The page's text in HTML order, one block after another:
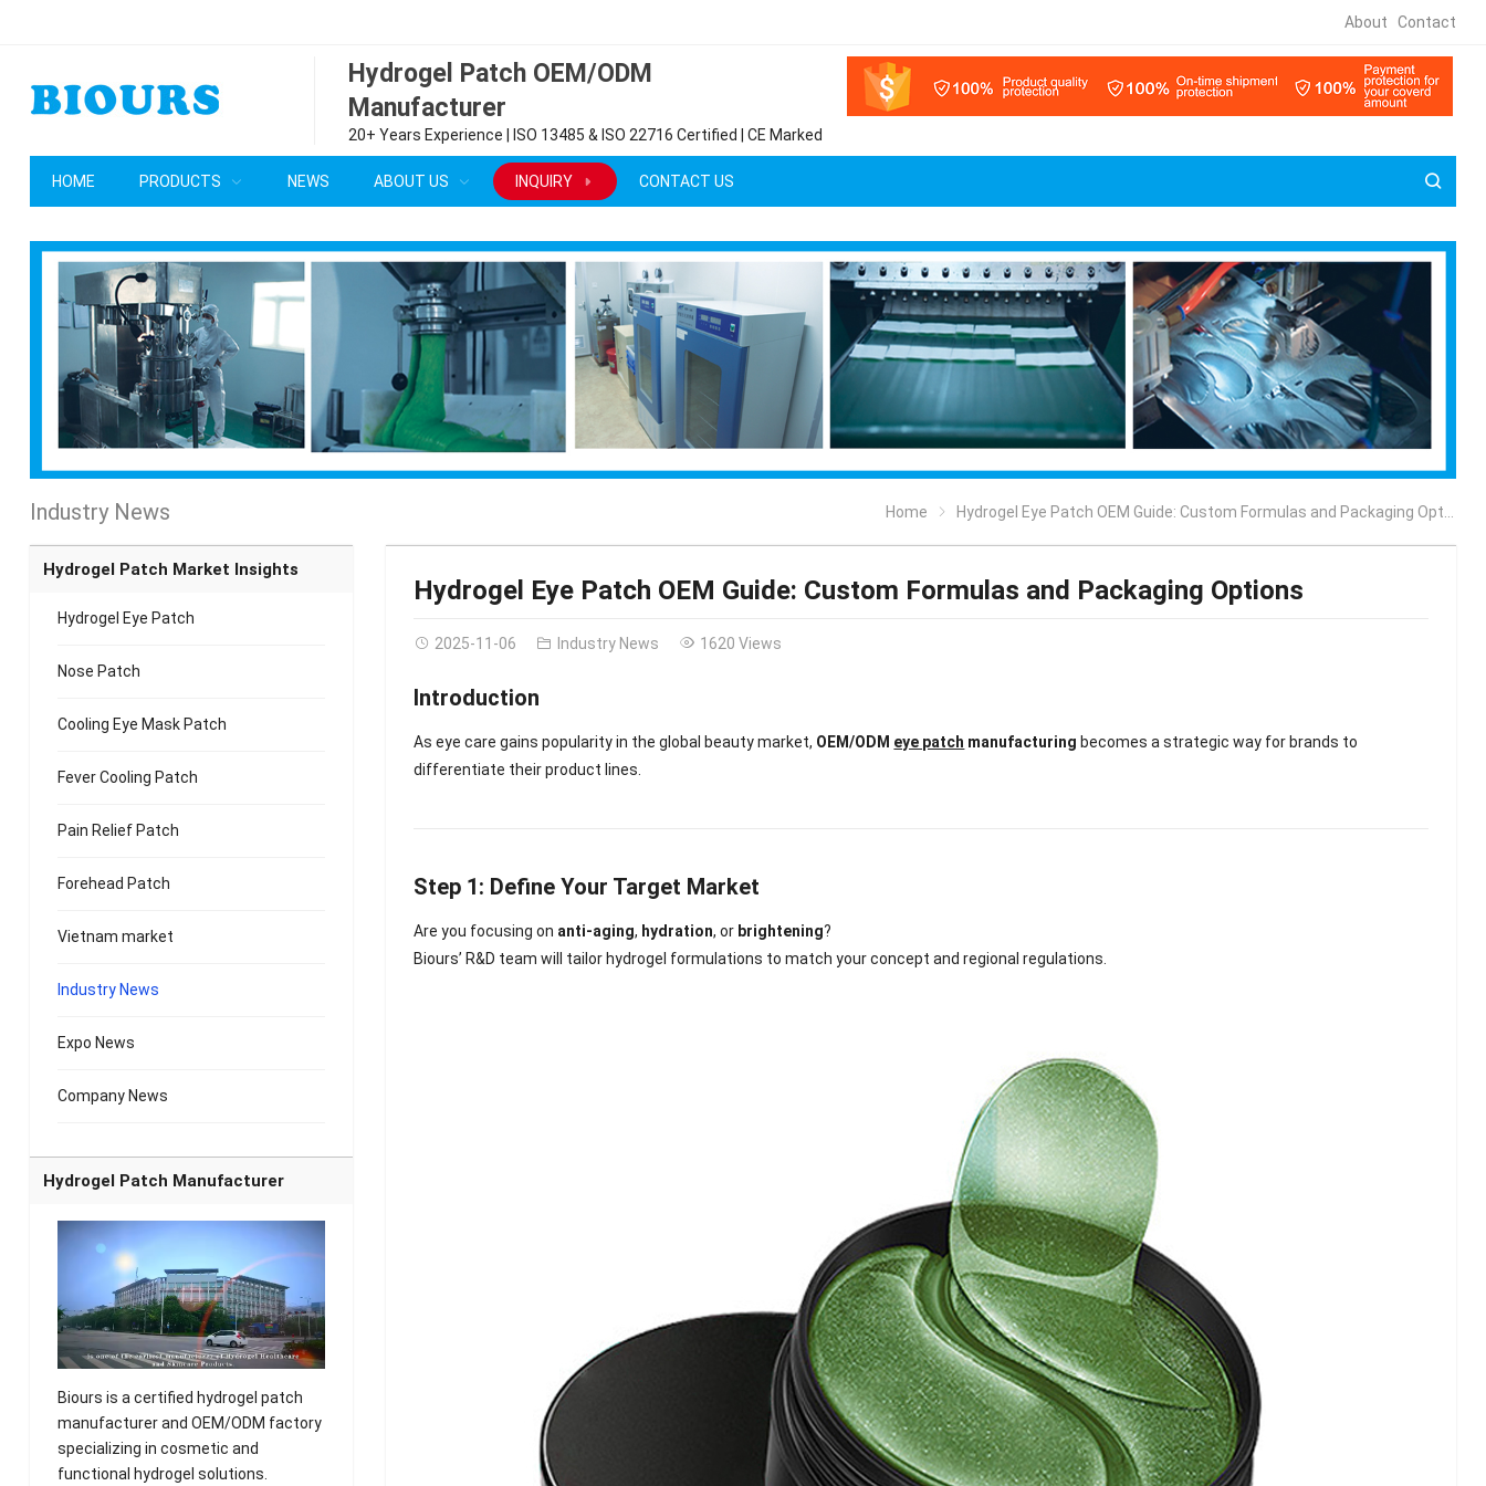
About Contact
Hydrogel Patch OEM/ODM
Manufacturer
20+ Years Experience | ISO 13485 & ISO 22716 Certified | CE Marked
HOME PRODUCTS NEWS ABOUT US INQUIRY CONTACT US
Industry News Home Hydrogel Eye Patch OEM Guide: Custom Formulas and Packaging Options
Hydrogel Eye Patch OEM Guide: Custom Formulas and Packaging Options
2025-11-06 Industry News 1620 Views
Introduction
As eye care gains popularity in the global beauty market, OEM/ODM eye patch manufacturing becomes a strategic way for brands to
differentiate their product lines.
Step 1: Define Your Target Market
Are you focusing on anti-aging, hydration, or brightening?
Biours’ R&D team will tailor hydrogel formulations to match your concept and regional regulations.
Hydrogel Patch Market Insights
Hydrogel Eye Patch
Nose Patch
Cooling Eye Mask Patch
Fever Cooling Patch
Pain Relief Patch
Forehead Patch
Vietnam market
Industry News
Expo News
Company News
Hydrogel Patch Manufacturer
Biours is a certified hydrogel patch
manufacturer and OEM/ODM factory
specializing in cosmetic and
functional hydrogel solutions.